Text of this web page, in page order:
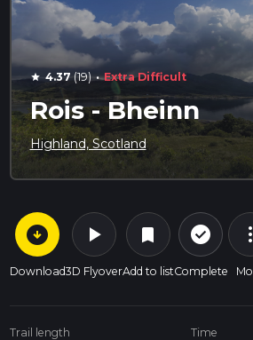
star 4.37(19) · Extra Difficult
Rois - Bheinn
Highland, Scotland
arrow_circle_down
Download
play_arrow
3D Flyover
bookmark
Add to list
check_circle_outline
Complete
more_vert
Trail length Time